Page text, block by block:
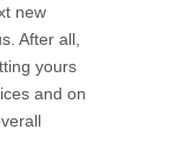
new
After all,
yours
and on